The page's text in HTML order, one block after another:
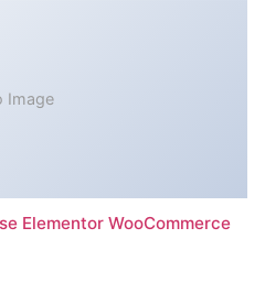
Image
Elementor WooCommerce